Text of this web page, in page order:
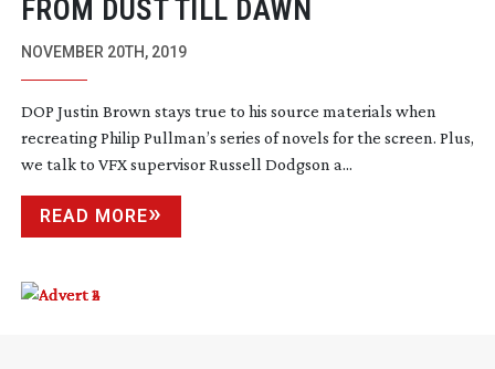
FROM DUST TILL DAWN
NOVEMBER 20TH, 2019
DOP Justin Brown stays true to his source materials when
recreating Philip Pullman’s series of novels for the screen. Plus,
we talk to VFX supervisor Russell Dodgson a...
READ MORE